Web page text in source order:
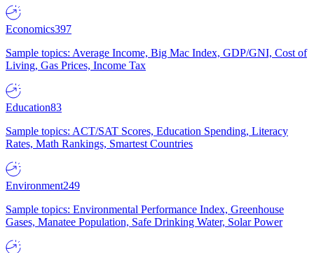
Economics397
Sample topics: Average Income, Big Mac Index, GDP/GNI, Cost of
Living, Gas Prices, Income Tax
Education83
Sample topics: ACT/SAT Scores, Education Spending, Literacy
Rates, Math Rankings, Smartest Countries
Environment249
Sample topics: Environmental Performance Index, Greenhouse
Gases, Manatee Population, Safe Drinking Water, Solar Power